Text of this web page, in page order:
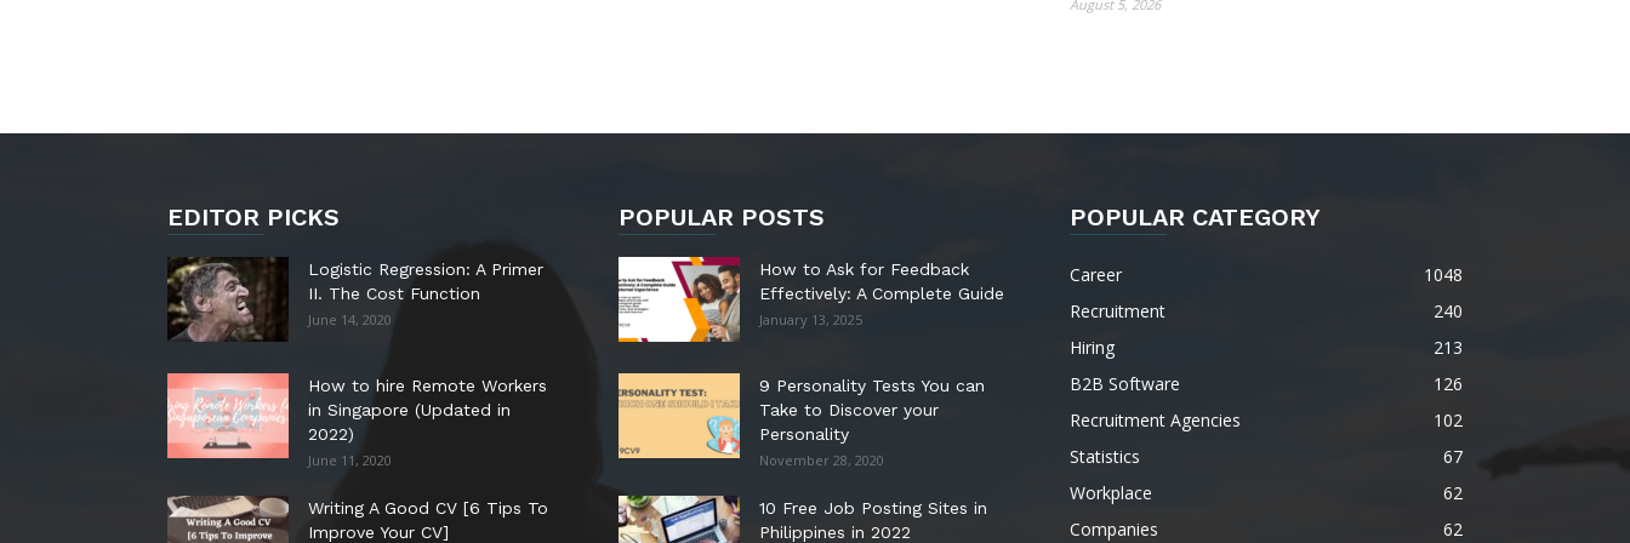
August 5, 2026
EDITOR PICKS
Logistic Regression: A Primer
II. The Cost Function
June 14, 2020
How to hire Remote Workers
in Singapore (Updated in
2022)
June 11, 2020
Writing A Good CV [6 Tips To
Improve Your CV]
POPULAR POSTS
How to Ask for Feedback
Effectively: A Complete Guide
January 13, 2025
9 Personality Tests You can
Take to Discover your
Personality
November 28, 2020
10 Free Job Posting Sites in
Philippines in 2022
POPULAR CATEGORY
Career
1048
Recruitment
240
Hiring
213
B2B Software
126
Recruitment Agencies
102
Statistics
67
Workplace
62
Companies
62